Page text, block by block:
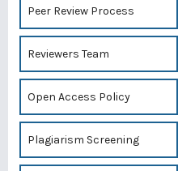
Peer Review Process
Reviewers Team
Open Access Policy
Plagiarism Screening